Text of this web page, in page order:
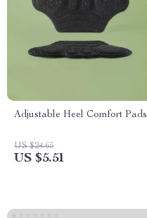
Adjustable Heel Comfort Pads
US $24.65
US $5.51